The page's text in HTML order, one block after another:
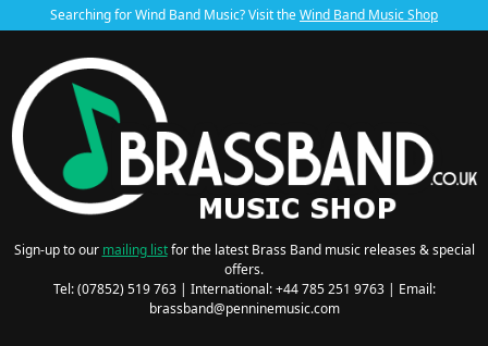
Searching for Wind Band Music? Visit theWind Band Music Shop
Sign-up to our mailing listfor the latest Brass Band music releases & special
offers.
Tel: (07852) 519 763 | International: +44 785 251 9763 | Email:
brassband@penninemusic.com